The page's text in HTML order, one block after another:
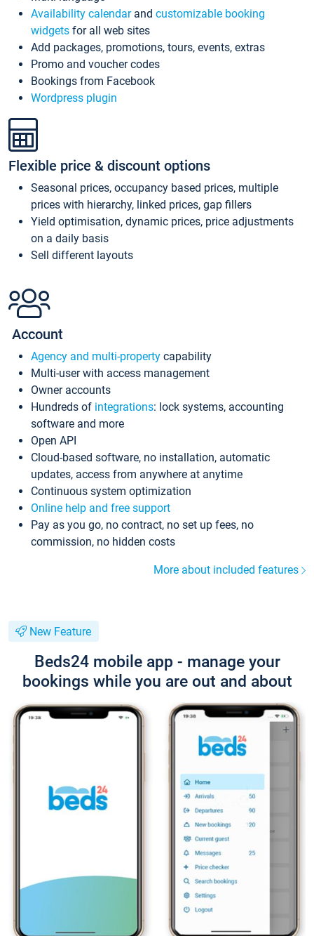
Availability calendarand customizable booking
widgets for all web sites
Add packages, promotions, tours, events, extras
Promo and voucher codes
Bookings from Facebook
Wordpress plugin
Flexible price & discount options
Seasonal prices, occupancy based prices, multiple
prices with hierarchy, linked prices, gap fillers
Yield optimisation, dynamic prices, price adjustments
on a daily basis
Sell different layouts
Account
Agency and multi-property capability
Multi-user with access management
Owner accounts
Hundreds of integrations: lock systems, accounting
software and more
Open API
Cloud-based software, no installation, automatic
updates, access from anywhere at anytime
Continuous system optimization
Online help and free support
Pay as you go, no contract, no set up fees, no
commission, no hidden costs
More about included features
New Feature
Beds24 mobile app - manage your
bookings while you are out and about